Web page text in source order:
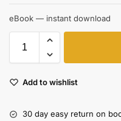
eBook — instant download
Add to wishlist
30 day easy return on